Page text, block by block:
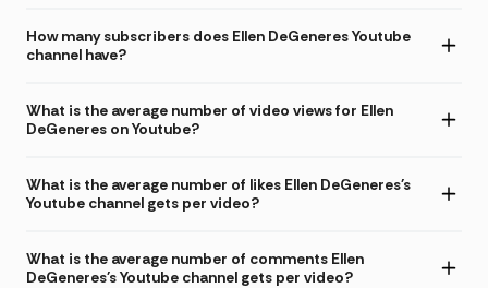
How many subscribers does Ellen DeGeneres Youtube
channel have?
What is the average number of video views for Ellen
DeGeneres on Youtube?
What is the average number of likes Ellen DeGeneres's
Youtube channel gets per video?
What is the average number of comments Ellen
DeGeneres's Youtube channel gets per video?